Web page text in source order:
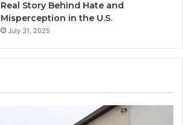
Real Story Behind Hate and
Misperception in the U.S.
July 31, 2025